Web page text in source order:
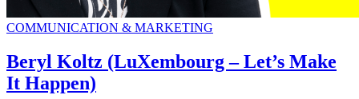
COMMUNICATION & MARKETING
Beryl Koltz (LuXembourg – Let’s Make
It Happen)